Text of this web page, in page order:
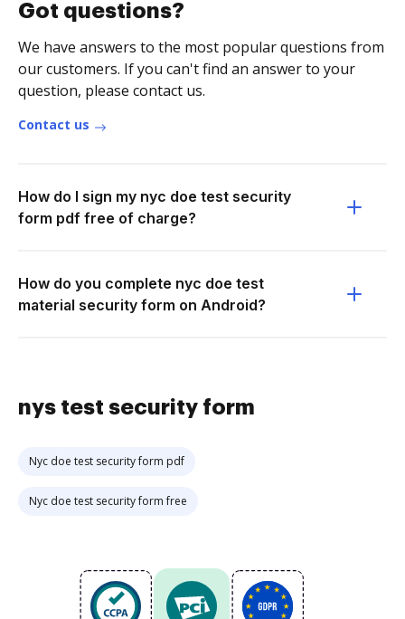
Got questions?
We have answers to the most popular questions from
our customers. If you can't find an answer to your
question, please contact us.
Contact us
How do I sign my nyc doe test security
form pdf free of charge?
How do you complete nyc doe test
material security form on Android?
nys test security form
Nyc doe test security form pdf
Nyc doe test security form free